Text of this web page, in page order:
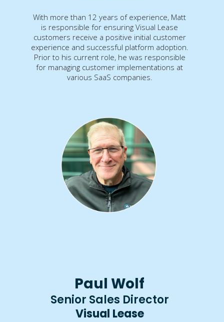
With more than 12 years of experience, Matt
is responsible for ensuring Visual Lease
customers receive a positive initial customer
experience and successful platform adoption.
Prior to his current role, he was responsible
for managing customer implementations at
various SaaS companies.
Paul Wolf
Senior Sales Director
Visual Lease